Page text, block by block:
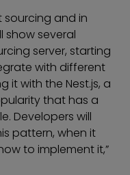
sourcing and in
show several
server, starting
with different
it with the Nest.js, a
that has a
Developers will
pattern, when it
to implement it,”